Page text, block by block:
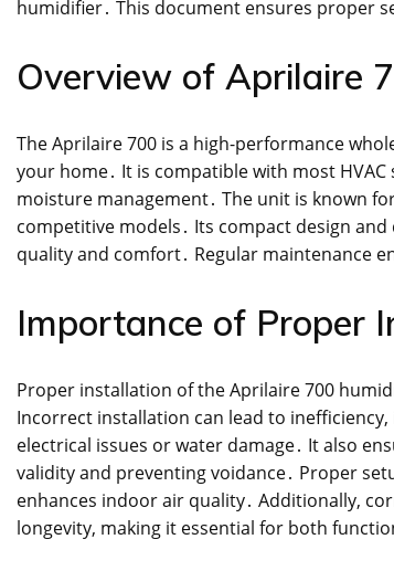
humidifier․ This document ensures proper
Overview of Aprilaire
The Aprilaire 700 is a high-performance
your home․ It is compatible with most
moisture management․ The unit is known
competitive models․ Its compact design
quality and comfort․ Regular maintenance
Importance of Proper
Proper installation of the Aprilaire 700
Incorrect installation can lead to
electrical issues or water damage․ It also
validity and preventing voidance․ Proper
enhances indoor air quality․ Additionally,
longevity, making it essential for both